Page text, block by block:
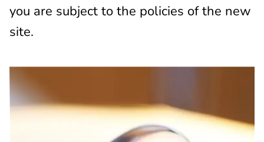
you are subject to the policies of the new
site.